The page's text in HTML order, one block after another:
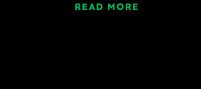
READ MORE